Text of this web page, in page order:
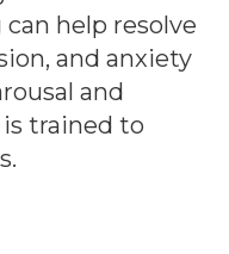
help resolve
and anxiety
and
trained to